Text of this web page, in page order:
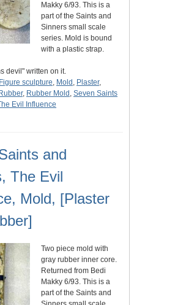
Makky 6/93. This is a
part of the Saints and
Sinners small scale
series. Mold is bound
with a plastic strap.
devil" written on it.
Figure sculpture, Mold , Plaster,
Rubber, Rubber Mold , Seven Saints
Evil Influence
and
The Evil
Mold, [Plaster
Two piece mold with
gray rubber inner core.
Returned from Bedi
Makky 6/93. This is a
part of the Saints and